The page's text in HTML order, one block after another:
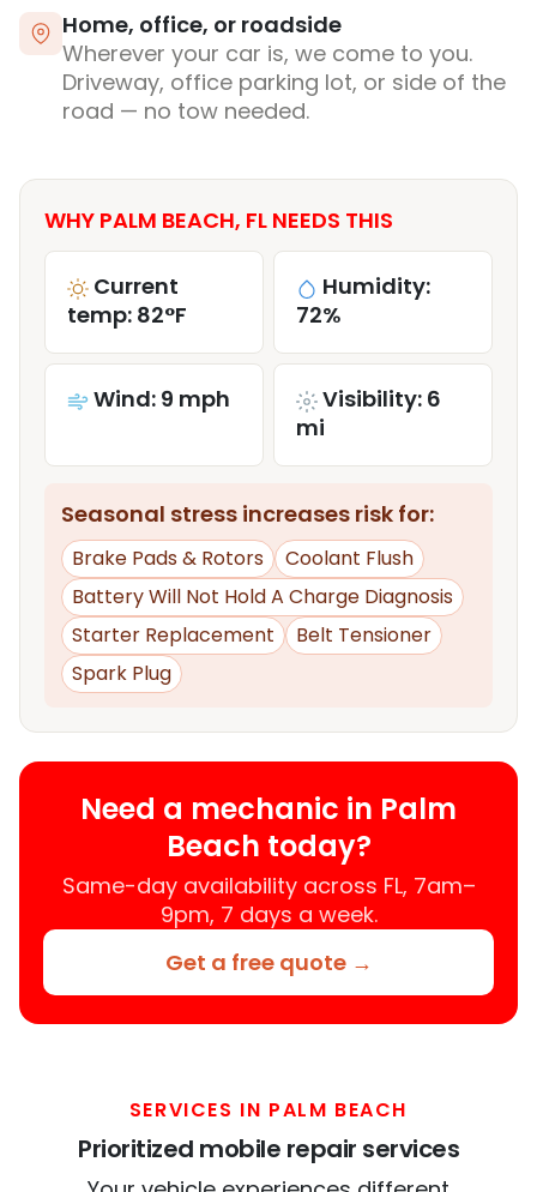
Home, office, or roadside
Wherever your car is, we come to you.
Driveway, office parking lot, or side of the
road — no tow needed.
WHY PALM BEACH, FL NEEDS THIS
Current
temp: 82°F
Humidity:
72%
Wind: 9 mph
Visibility: 6
mi
Seasonal stress increases risk for:
Brake Pads & Rotors
Coolant Flush
Battery Will Not Hold A Charge Diagnosis
Starter Replacement
Belt Tensioner
Spark Plug
Need a mechanic in Palm
Beach today?
Same-day availability across FL, 7am–
9pm, 7 days a week.
Get a free quote →
SERVICES IN PALM BEACH
Prioritized mobile repair services